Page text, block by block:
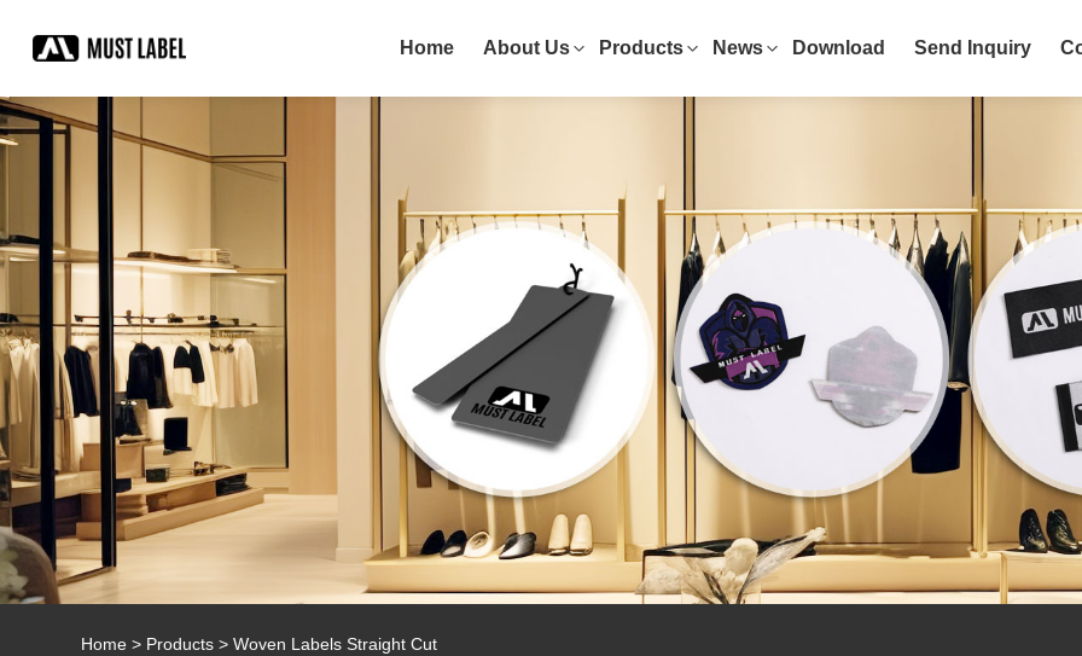
Home About Us Products News Download Send Inquiry
Home > Products > Woven Labels Straight Cut